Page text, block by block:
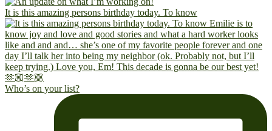
It is this amazing persons birthday today. To know
Who’s on your list?